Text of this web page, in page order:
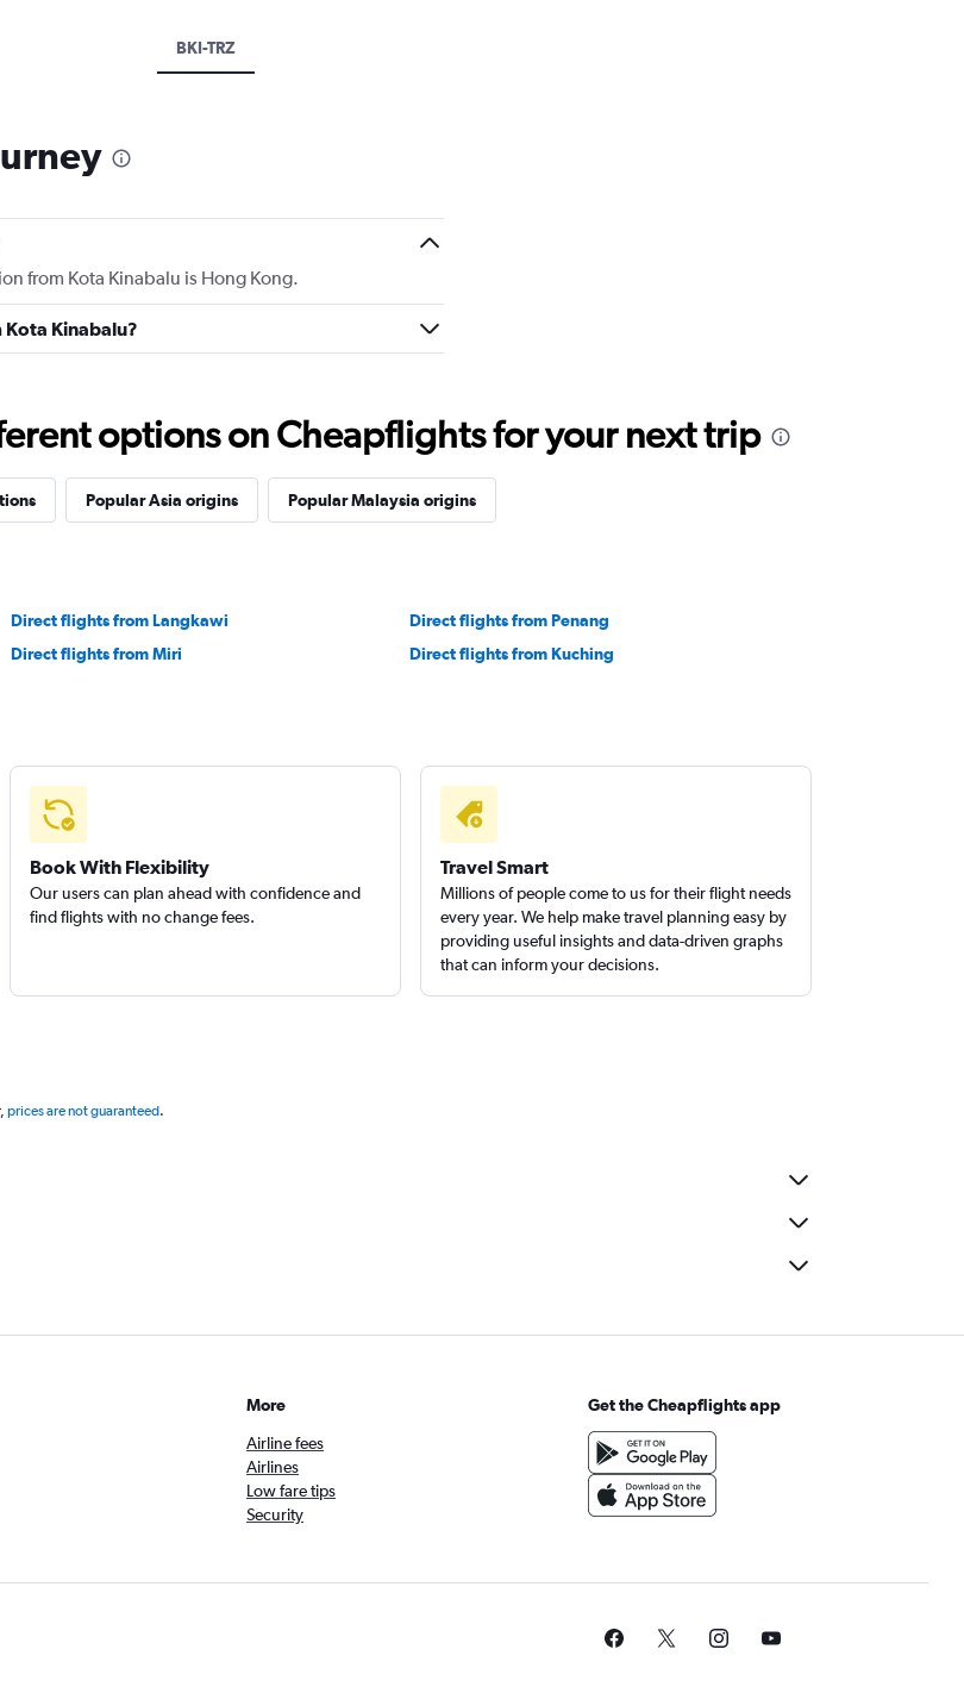
BKI-TRZ
from Kota Kinabalu is Hong Kong.
Kinabalu?
options on Cheapflights for your next trip
Popular Asia origins Popular Malaysia origins
Direct flights from Langkawi
Direct flights from Penang
Direct flights from Miri Direct flights from Kuching
Book With Flexibility
Our users can plan ahead with confidence and
find flights with no change fees.
Travel Smart
Millions of people come to us for their flight needs
every year. We help make travel planning easy by
providing useful insights and data-driven graphs
that can inform your decisions.
prices are not guaranteed.
More
Airline fees
Airlines
Low fare tips
Security
Get the Cheapflights app